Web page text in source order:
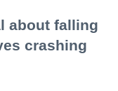
about falling
crashing